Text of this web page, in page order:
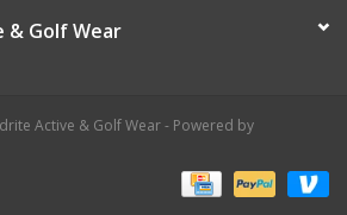
Golf Wear
Active & Golf Wear - Powered by